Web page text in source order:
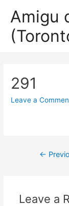
Amigu
291
Leave a
Post
←
Leave a